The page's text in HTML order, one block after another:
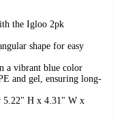
the Igloo 2pk
shape for easy
a vibrant blue color
and gel, ensuring long-
5.22" H x 4.31" W x